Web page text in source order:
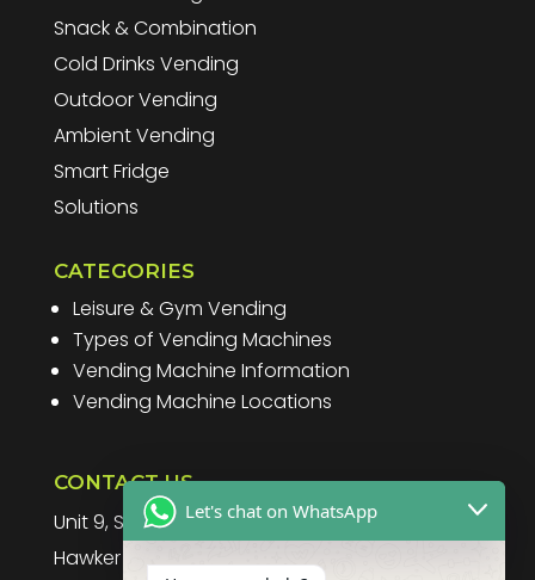
Snack & Combination
Cold Drinks Vending
Outdoor Vending
Ambient Vending
Smart Fridge
Solutions
CATEGORIES
Leisure & Gym Vending
Types of Vending Machines
Vending Machine Information
Vending Machine Locations
CONTACT US
Unit 9, Spitfire Business Park
Hawker Road
Let's chat on WhatsApp